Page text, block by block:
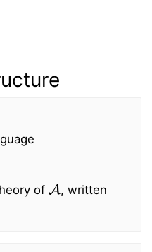
of
A
, written